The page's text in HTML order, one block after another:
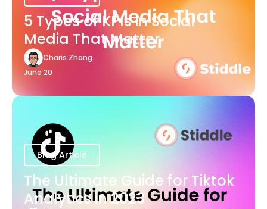
5 Types of KPIs in Social
Media That Matter
Charis Zhang
June 20
Blog Article
The Ultimate Guide for Tiktok
Analytics in 2023